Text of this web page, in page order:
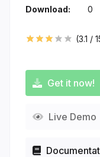
Download: 0
(3.1 /
Get it now!
Live Demo